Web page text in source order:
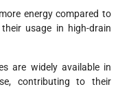
energy compared to
usage in high-drain
are widely available in
contributing to their